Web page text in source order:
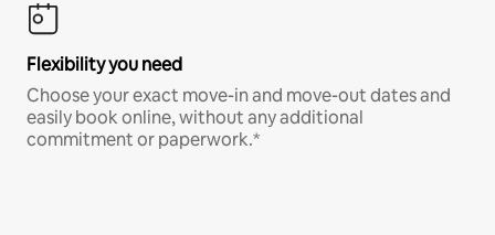
Flexibility you need
Choose your exact move-in and move-out dates and
easily book online, without any additional
commitment or paperwork.*